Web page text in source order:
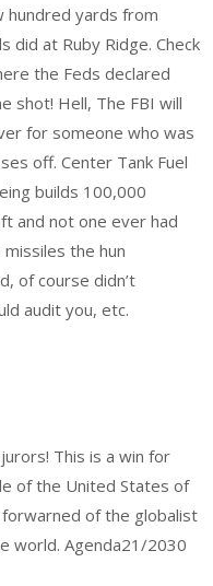
hundred yards from
did at Ruby Ridge. Check
the Feds declared
shot! Hell, The FBI will
for someone who was
off. Center Tank Fuel
builds 100,000
and not one ever had
missiles the hun
of course didn’t
audit you, etc.
This is a win for
of the United States of
of the globalist
world. Agenda21/2030